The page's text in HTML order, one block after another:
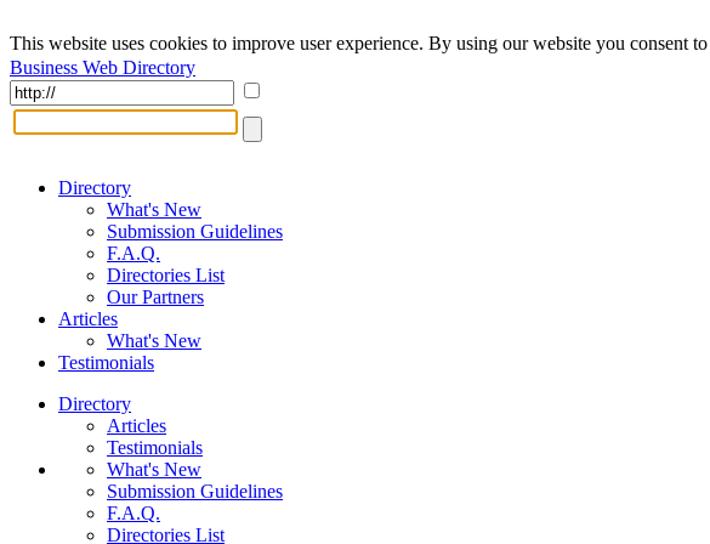
This website uses cookies to improve user experience. By using our website you consent
Business Web Directory
Directory
What's New
Submission Guidelines
F.A.Q.
Directories List
Our Partners
Articles
What's New
Testimonials
Directory
Articles
Testimonials
What's New
Submission Guidelines
F.A.Q.
Directories List